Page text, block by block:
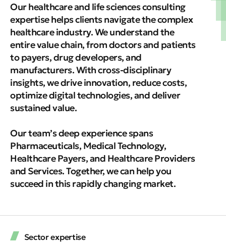
Our healthcare and life sciences consulting
expertise helps clients navigate the complex
healthcare industry. We understand the
entire value chain, from doctors and patients
to payers, drug developers, and
manufacturers. With cross-disciplinary
insights, we drive innovation, reduce costs,
optimize digital technologies, and deliver
sustained value.
Our team’s deep experience spans
Pharmaceuticals, Medical Technology,
Healthcare Payers, and Healthcare Providers
and Services. Together, we can help you
succeed in this rapidly changing market.
Sector expertise